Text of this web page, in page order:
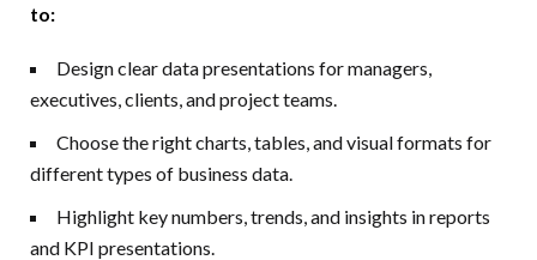
to:
Design clear data presentations for managers,
executives, clients, and project teams.
Choose the right charts, tables, and visual formats for
different types of business data.
Highlight key numbers, trends, and insights in reports
and KPI presentations.